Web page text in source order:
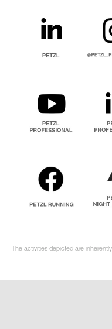
The activities depicted are